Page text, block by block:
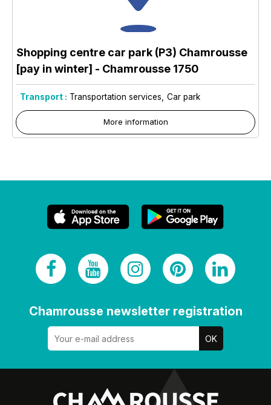
Shopping centre car park (P3) Chamrousse
[pay in winter] - Chamrousse 1750
Transport : Transportation services Car park
More information
Chamrousse newsletter registration